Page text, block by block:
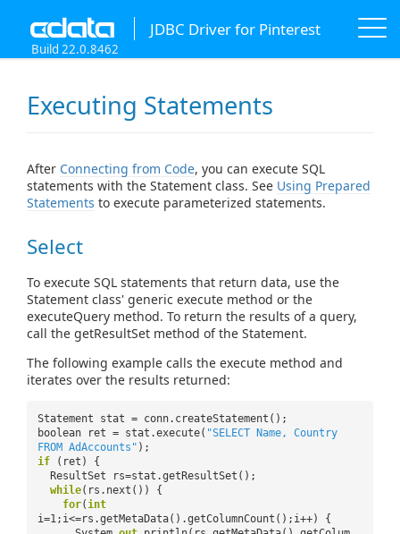
JDBC Driver for Pinterest
Build 22.0.8462
Executing Statements
After Connecting from Code, you can execute SQL
statements with the Statement class. See Using Prepared
Statements to execute parameterized statements.
Select
To execute SQL statements that return data, use the
Statement class' generic execute method or the
executeQuery method. To return the results of a query,
call the getResultSet method of the Statement.
The following example calls the execute method and
iterates over the results returned:
Statement stat = conn.createStatement();
boolean ret = stat.execute( "SELECT Name, Country
FROM AdAccounts" );
if
(ret) {
ResultSet rs=stat.getResultSet();
while(rs.next()) {
for(int
i=1;i<=rs.getMetaData().getColumnCount();i++) {